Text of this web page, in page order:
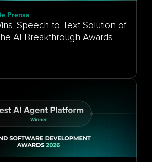
Prensa
'Speech-to-Text Solution of
AI Breakthrough Awards